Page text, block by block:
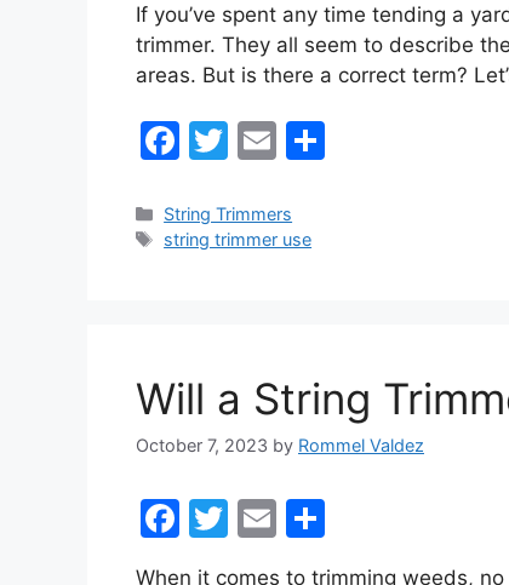
c
e
b
o
k
itt
er
ai
l
ar
e
If you’ve spent any time tending a
trimmer. They all seem to describe
areas. But is there a correct term?
F
c
e
o
k
T
itt
er
E
ai
l
Categories
String Trimmers
Tags
string trimmer use
Will a String
October 7, 2023 by Rommel Valdez
F
a
T
E
h
When it comes to trimming weeds,